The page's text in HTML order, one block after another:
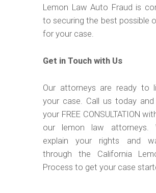
Lemon Law Auto Fraud is
to securing the best possible
for your case.
Get in Touch with Us
Our attorneys are ready to
your case. Call us today and
your FREE CONSULTATION
our lemon law attorneys.
explain your rights and
through the California
Process to get your case